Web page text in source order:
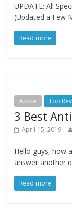
UPDATE: All
(Updated a Few
Read more
Apple Top
3 Best
April 15, 2019
Hello guys, how
answer another
Read more